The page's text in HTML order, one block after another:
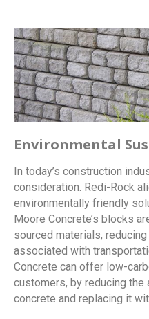
Environmental
In today’s construction
consideration. Redi-Rock
environmentally friendly
Moore Concrete’s blocks
sourced materials,
associated with
Concrete can offer low-
customers, by reducing the
concrete and replacing it